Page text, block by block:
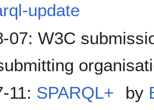
update
07: W3C
11: SPARQL+ by